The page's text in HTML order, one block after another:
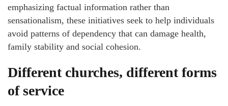
emphasizing factual information rather than
sensationalism, these initiatives seek to help individuals
avoid patterns of dependency that can damage health,
family stability and social cohesion.
Different churches, different forms
of service